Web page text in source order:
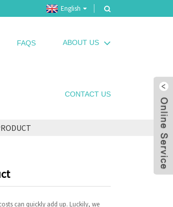
English
FAQS ABOUT US
CONTACT US
can quickly add up. Luckily, we